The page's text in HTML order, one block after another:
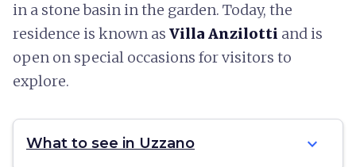
in a stone basin in the garden. Today, the
residence is known as Villa Anzilotti and is
open on special occasions for visitors to
explore.
What to see in Uzzano expand_more